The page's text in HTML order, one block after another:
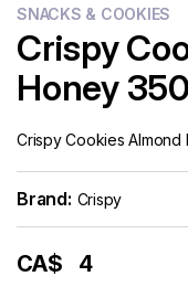
SNACKS & COOKIES
Crispy
Honey
Crispy Cookies Almond
Brand: Crispy
CA$ 4